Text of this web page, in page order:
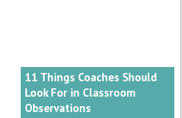
11 Things Coaches Should
Look For in Classroom
Observations